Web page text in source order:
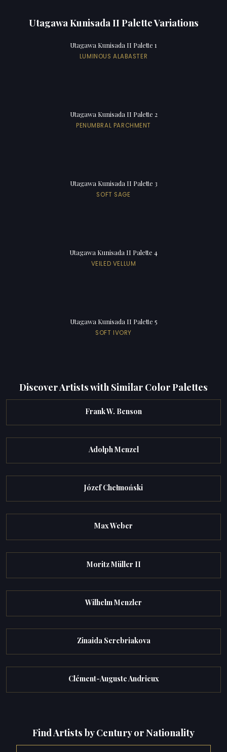
Utagawa Kunisada II Palette Variations
Utagawa Kunisada II Palette 1
LUMINOUS ALABASTER
Utagawa Kunisada II Palette 2
PENUMBRAL PARCHMENT
Utagawa Kunisada II Palette 3
SOFT SAGE
Utagawa Kunisada II Palette 4
VEILED VELLUM
Utagawa Kunisada II Palette 5
SOFT IVORY
Discover Artists with Similar Color Palettes
Frank W. Benson
Adolph Menzel
Józef Chełmoński
Max Weber
Moritz Müller II
Wilhelm Menzler
Zinaida Serebriakova
Clément-Auguste Andrieux
Find Artists by Century or Nationality